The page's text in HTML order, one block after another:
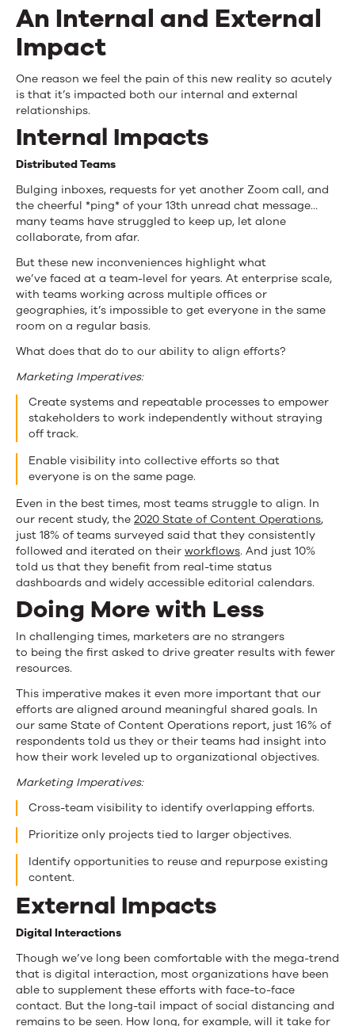
An Internal and External
Impact
One reason we feel the pain of this new reality so acutely
is that it’s impacted both our internal and external
relationships.
Internal Impacts
Distributed Teams
Bulging inboxes, requests for yet another Zoom call, and
the cheerful *ping* of your 13th unread chat message…
many teams have struggled to keep up, let alone
collaborate, from afar.
But these new inconveniences highlight what
we’ve faced at a team-level for years. At enterprise scale,
with teams working across multiple offices or
geographies, it’s impossible to get everyone in the same
room on a regular basis.
What does that do to our ability to align efforts?
Marketing Imperatives:
Create systems and repeatable processes to empower
stakeholders to work independently without straying
off track.
Enable visibility into collective efforts so that
everyone is on the same page.
Even in the best times, most teams struggle to align. In
our recent study, the 2020 State of Content Operations,
just 18% of teams surveyed said that they consistently
followed and iterated on their workflows. And just 10%
told us that they benefit from real-time status
dashboards and widely accessible editorial calendars.
Doing More with Less
In challenging times, marketers are no strangers
to being the first asked to drive greater results with fewer
resources.
This imperative makes it even more important that our
efforts are aligned around meaningful shared goals. In
our same State of Content Operations report, just 16% of
respondents told us they or their teams had insight into
how their work leveled up to organizational objectives.
Marketing Imperatives:
Cross-team visibility to identify overlapping efforts.
Prioritize only projects tied to larger objectives.
Identify opportunities to reuse and repurpose existing
content.
External Impacts
Digital Interactions
Though we’ve long been comfortable with the mega-trend
that is digital interaction, most organizations have been
able to supplement these efforts with face-to-face
contact. But the long-tail impact of social distancing and
remains to be seen. How long, for example, will it take for